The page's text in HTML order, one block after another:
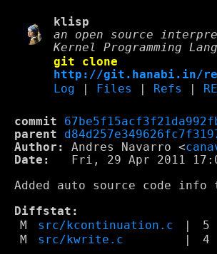
klisp
an open source
Kernel Programming
git clone
http://git.hanabi.in/
Log
Files Refs
commit
parent
Author:
Andres Navarro <
Date:
Fri, 29 Apr 2011
Added auto source code
Diffstat:
M
src/kcontinuation.c 5
M
src/kwrite.c 4